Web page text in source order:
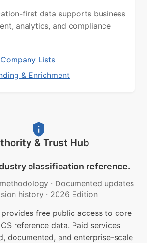
first data supports business
analytics, and compliance
Lists
& Enrichment
& Trust Hub
classification reference.
· Documented updates
history · 2026 Edition
provides free public access to core
reference data. Paid services
documented, and enterprise-scale